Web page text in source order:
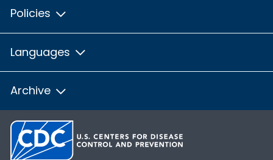
Policies
Languages
Archive